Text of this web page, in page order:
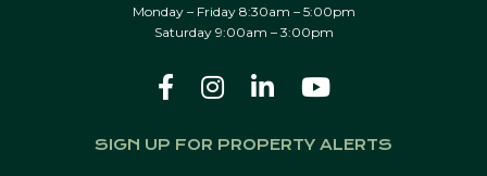
Monday – Friday 8:30am – 5:00pm
Saturday 9:00am – 3:00pm
SIGN UP FOR PROPERTY ALERTS